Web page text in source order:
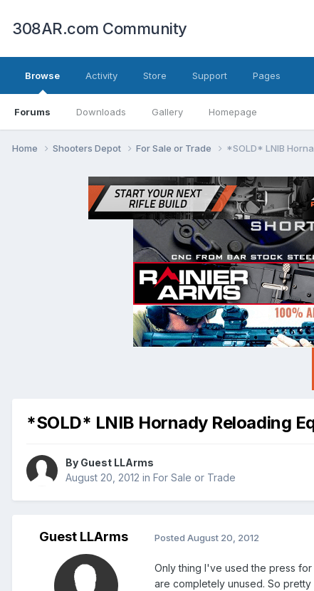
308AR.com Community
Browse
Forums Downloads Gallery Homepage
Activity Store Support Pages
Home Shooters Depot For Sale or Trade *SOLD* LNIB
*SOLD* LNIB Hornady Reloading
By Guest LLArms
August 20, 2012 in For Sale or Trade
Guest LLArms Posted August 20, 2012
Only thing I've used the press
are completely unused. So